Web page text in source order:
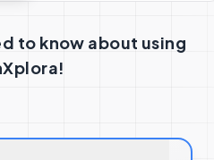
to know about using